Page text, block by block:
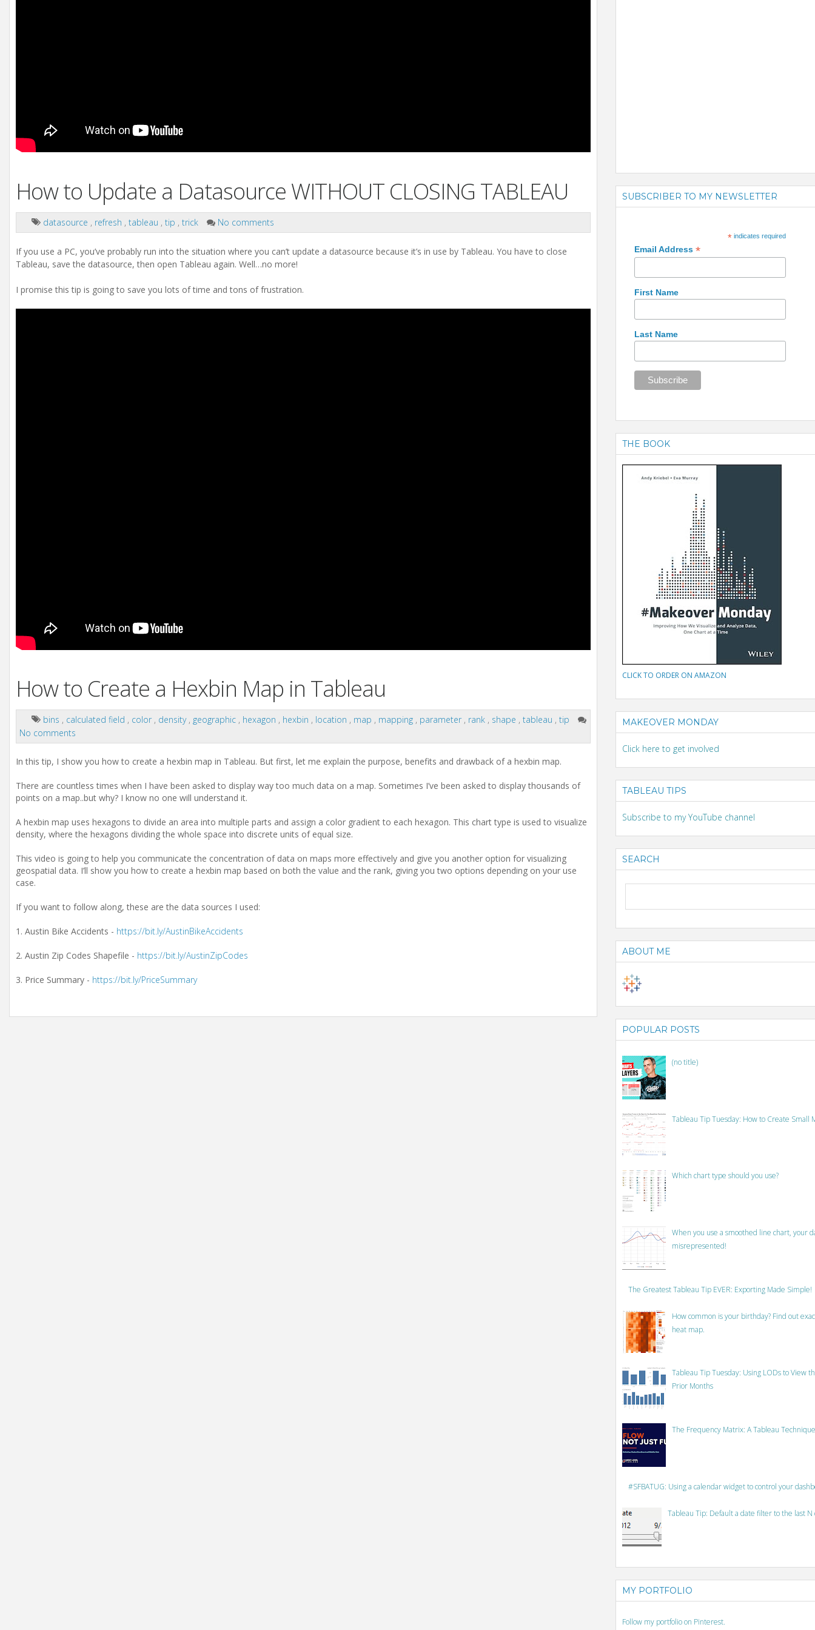
How to Update a Datasource WITHOUT CLOSING TABLEAU
datasource , refresh , tableau , tip , trick No comments
If you use a PC, you’ve probably run into the situation where you can’t update a datasource because it’s in use by Tableau. You have to close
Tableau, save the datasource, then open Tableau again. Well…no more!
I promise this tip is going to save you lots of time and tons of frustration.
How to Create a Hexbin Map in Tableau
bins , calculated field , color , density , geographic , hexagon , hexbin , location , map , mapping , parameter , rank , shape , tableau , tip
No comments
In this tip, I show you how to create a hexbin map in Tableau. But first, let me explain the purpose, benefits and drawback of a hexbin map.
There are countless times when I have been asked to display way too much data on a map. Sometimes I’ve been asked to display thousands of
points on a map..but why? I know no one will understand it.
A hexbin map uses hexagons to divide an area into multiple parts and assign a color gradient to each hexagon. This chart type is used to visualize
density, where the hexagons dividing the whole space into discrete units of equal size.
This video is going to help you communicate the concentration of data on maps more effectively and give you another option for visualizing
geospatial data. I’ll show you how to create a hexbin map based on both the value and the rank, giving you two options depending on your use
case.
If you want to follow along, these are the data sources I used:
1. Austin Bike Accidents - https://bit.ly/AustinBikeAccidents
2. Austin Zip Codes Shapefile - https://bit.ly/AustinZipCodes
3. Price Summary - https://bit.ly/PriceSummary
SUBSCRIBER TO MY NEWSLETTER
*indicates required
Email Address *
First Name
Last Name
THE BOOK
CLICK TO ORDER ON AMAZON
MAKEOVER MONDAY
Click here to get involved
TABLEAU TIPS
Subscribe to my YouTube channel
SEARCH
ABOUT ME
POPULAR POSTS
(no title)
Tableau Tip Tuesday: How to Create Small
Which chart type should you use?
When you use a smoothed line chart, your
misrepresented!
The Greatest Tableau Tip EVER: Exporting Made Simple!
How common is your birthday? Find out
heat map.
Tableau Tip Tuesday: Using LODs to View
Prior Months
The Frequency Matrix: A Tableau
#SFBATUG: Using a calendar widget to control your
Tableau Tip: Default a date filter to the last N
MY PORTFOLIO
Follow my portfolio on Pinterest.